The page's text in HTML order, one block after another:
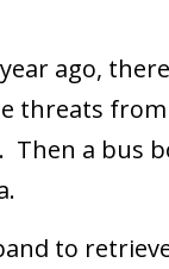
ago,
threats
Then a bus
to